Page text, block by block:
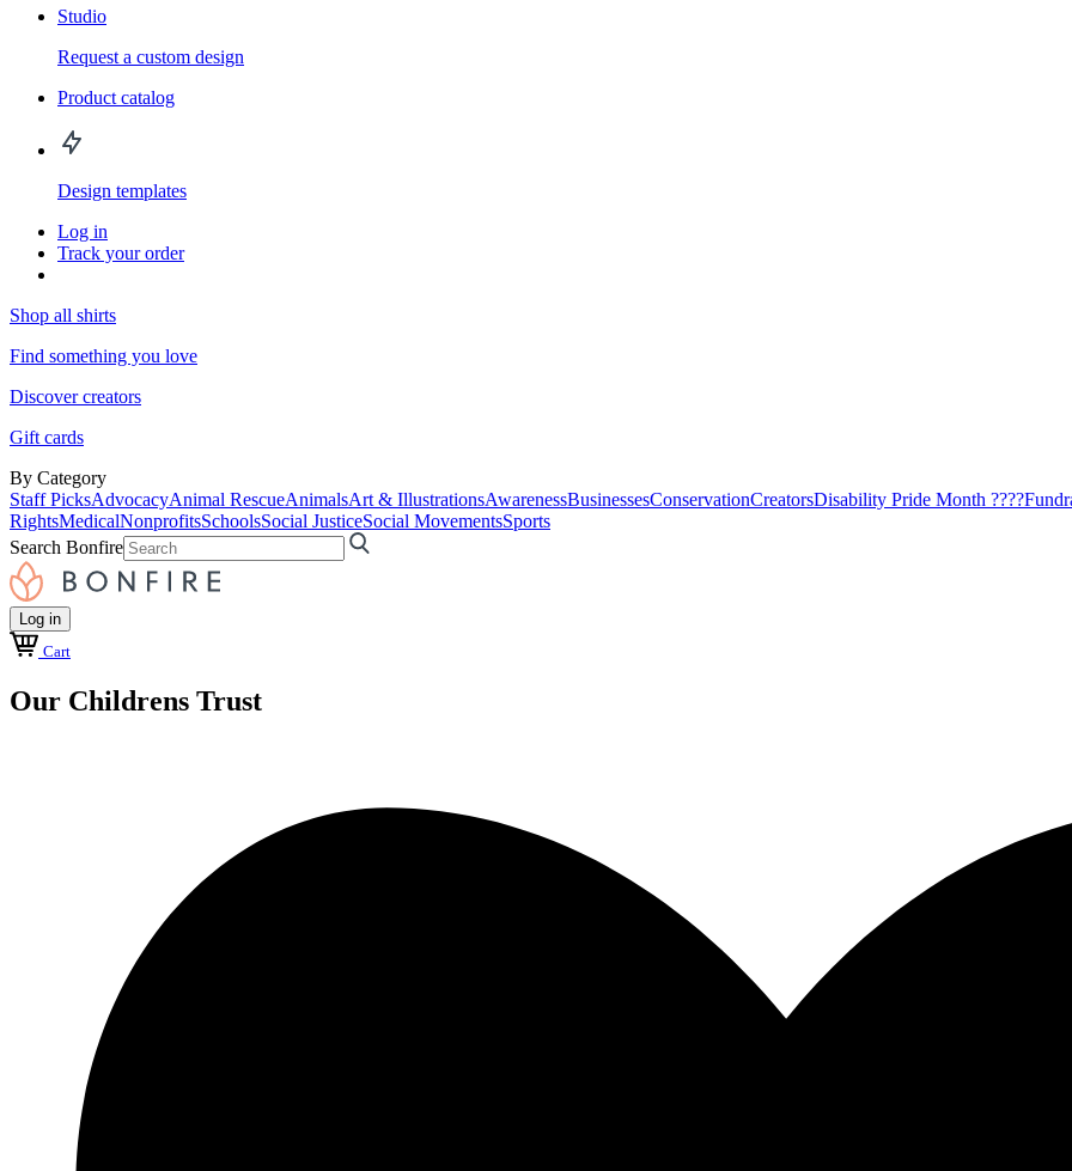
Studio
Request a custom design
Product catalog
Design templates
Log in
Track your order
Shop all shirts
Find something you love
Discover creators
Gift cards
By Category
Staff PicksAdvocacyAnimal RescueAnimalsArt & IllustrationsAwarenessBusinessesConservationCreatorsDisability Pride Month ????
RightsMedicalNonprofitsSchoolsSocial JusticeSocial MovementsSports
Search Bonfire
Log in
Cart
Our Childrens Trust